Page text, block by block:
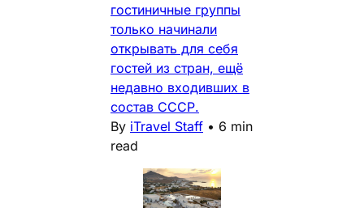
гостиничные группы
только начинали
открывать для себя
гостей из стран, ещё
недавно входивших в
состав СССР.
By iTravel Staff • 6 min
read